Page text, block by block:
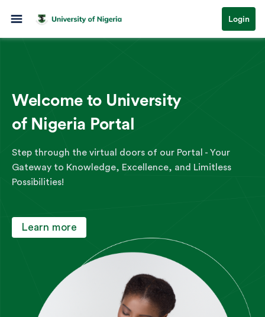
Login
Welcome to University
of Nigeria Portal
Step through the virtual doors of our Portal - Your
Gateway to Knowledge, Excellence, and Limitless
Possibilities!
Learn more